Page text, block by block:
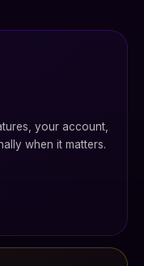
your account,
when it matters.